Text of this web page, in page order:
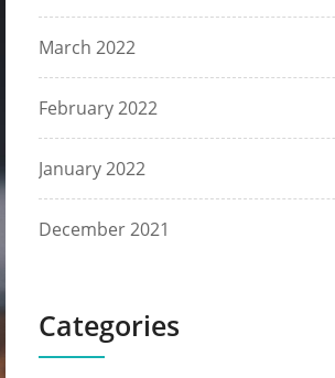
March 2022
February 2022
January 2022
December 2021
Categories